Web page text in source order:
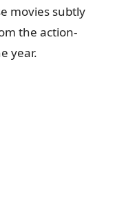
movies subtly
the action-
year.